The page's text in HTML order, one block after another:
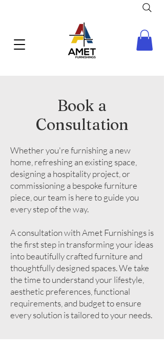
Book a
Consultation
Whether you're furnishing a new
home, refreshing an existing space,
designing a hospitality project, or
commissioning a bespoke furniture
piece, our team is here to guide you
every step of the way.
A consultation with Amet Furnishings is
the first step in transforming your ideas
into beautifully crafted furniture and
thoughtfully designed spaces. We take
the time to understand your lifestyle,
aesthetic preferences, functional
requirements, and budget to ensure
every solution is tailored to your needs.